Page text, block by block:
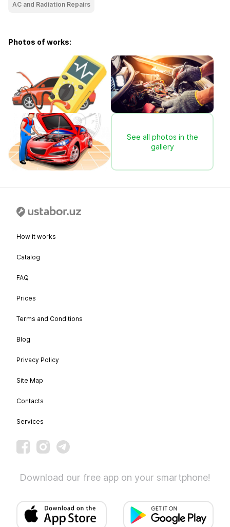
AC and Radiation Repairs
Photos of works:
See all photos in the
gallery
How it works
Catalog
FAQ
Prices
Terms and Conditions
Blog
Privacy Policy
Site Map
Contacts
Services
Download our free app on your smartphone!